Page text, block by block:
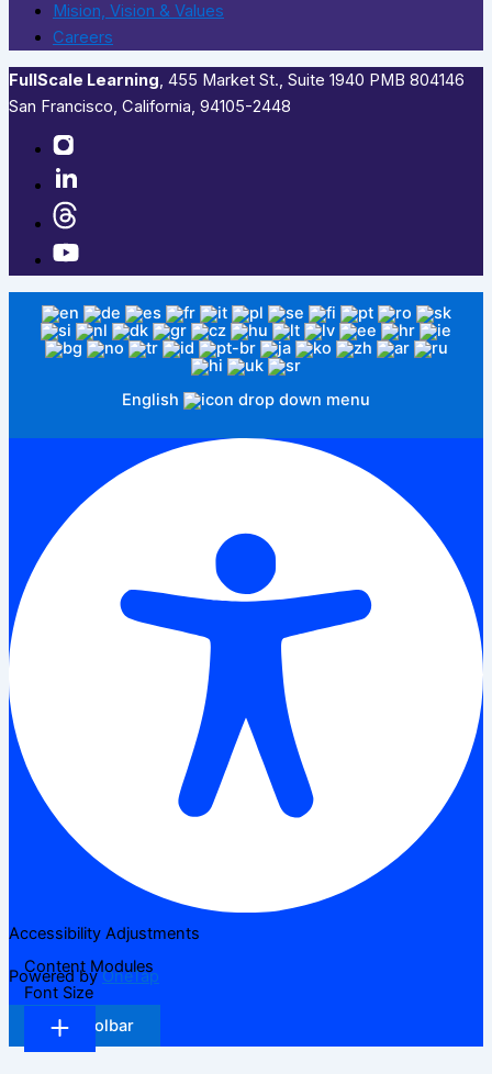
Mision, Vision & Values
Careers
FullScale Learning,​ 455 Market St., Suite 1940 PMB 804146
San Francisco, California, 94105-2448
English
Accessibility Adjustments
Powered byOneTap
Hide Toolbar
Content Modules
Font Size